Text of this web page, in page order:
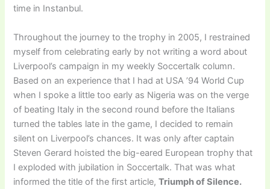
time in Instanbul.
Throughout the journey to the trophy in 2005, I restrained
myself from celebrating early by not writing a word about
Liverpool’s campaign in my weekly Soccertalk column.
Based on an experience that I had at USA ’94 World Cup
when I spoke a little too early as Nigeria was on the verge
of beating Italy in the second round before the Italians
turned the tables late in the game, I decided to remain
silent on Liverpool’s chances. It was only after captain
Steven Gerard hoisted the big-eared European trophy that
I exploded with jubilation in Soccertalk. That was what
informed the title of the first article,Triumph of Silence.